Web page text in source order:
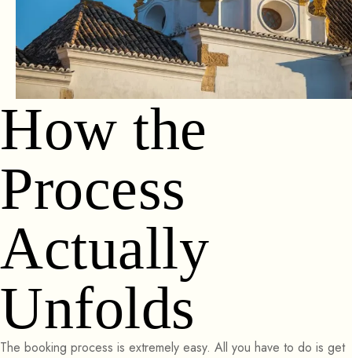
How the
Process
Actually
Unfolds
The booking process is extremely easy. All you have to do is get